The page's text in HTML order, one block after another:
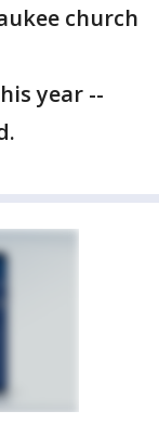
church
year --